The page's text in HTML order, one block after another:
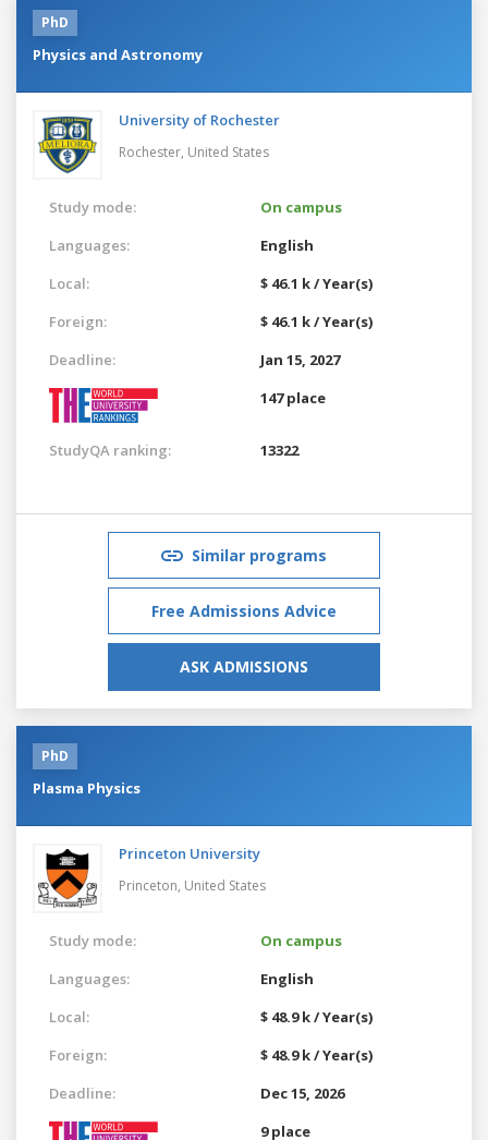
PhD
Physics and Astronomy
University of Rochester
Rochester, United States
Study mode:
On campus
Languages:
English
Local:
$ 46.1 k / Year(s)
Foreign:
$ 46.1 k / Year(s)
Deadline:
Jan 15, 2027
147 place
StudyQA ranking: 13322
Similar programs
Free Admissions Advice
ASK ADMISSIONS
PhD
Plasma Physics
Princeton University
Princeton, United States
Study mode:
On campus
Languages:
English
Local:
$ 48.9 k / Year(s)
Foreign:
$ 48.9 k / Year(s)
Deadline:
Dec 15, 2026
9 place